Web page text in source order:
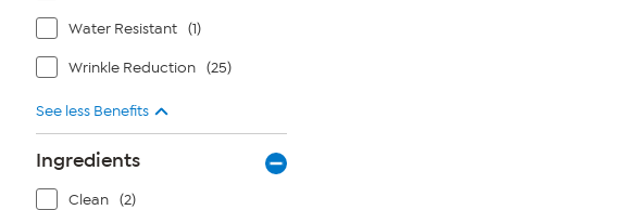
Water Resistant (1)
Wrinkle Reduction (25)
See less Benefits
Ingredients
Clean (2)